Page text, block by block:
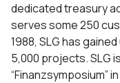
dedicated treasury
serves some 250
1988, SLG has
5,000 projects. SLG
“Finanzsymposium”